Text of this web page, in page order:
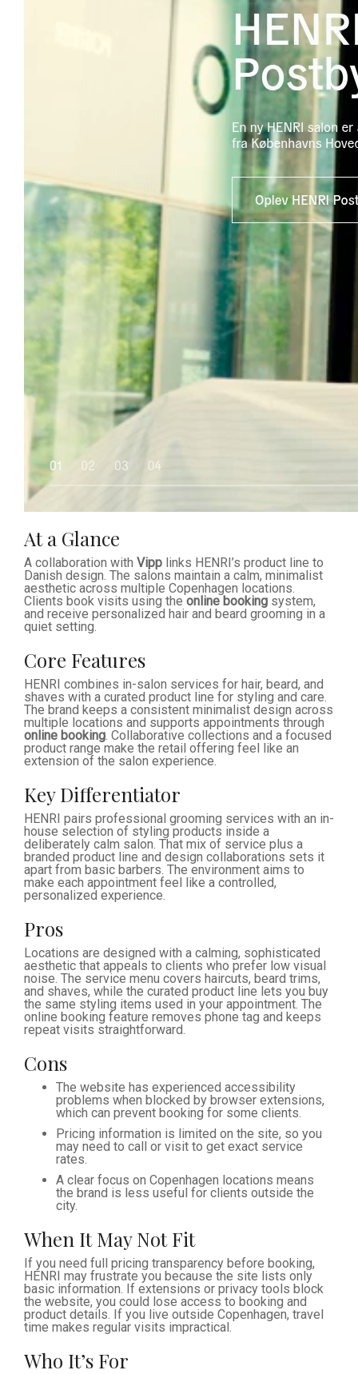
At a Glance
A collaboration with Vipp links HENRI’s product line to
Danish design. The salons maintain a calm, minimalist
aesthetic across multiple Copenhagen locations.
Clients book visits using the online booking system,
and receive personalized hair and beard grooming in a
quiet setting.
Core Features
HENRI combines in-salon services for hair, beard, and
shaves with a curated product line for styling and care.
The brand keeps a consistent minimalist design across
multiple locations and supports appointments through
online booking . Collaborative collections and a focused
product range make the retail offering feel like an
extension of the salon experience.
Key Differentiator
HENRI pairs professional grooming services with an in-
house selection of styling products inside a
deliberately calm salon. That mix of service plus a
branded product line and design collaborations sets it
apart from basic barbers. The environment aims to
make each appointment feel like a controlled,
personalized experience.
Pros
Locations are designed with a calming, sophisticated
aesthetic that appeals to clients who prefer low visual
noise. The service menu covers haircuts, beard trims,
and shaves, while the curated product line lets you buy
the same styling items used in your appointment. The
online booking feature removes phone tag and keeps
repeat visits straightforward.
Cons
The website has experienced accessibility
problems when blocked by browser extensions,
which can prevent booking for some clients.
Pricing information is limited on the site, so you
may need to call or visit to get exact service
rates.
A clear focus on Copenhagen locations means
the brand is less useful for clients outside the
city.
When It May Not Fit
If you need full pricing transparency before booking,
HENRI may frustrate you because the site lists only
basic information. If extensions or privacy tools block
the website, you could lose access to booking and
product details. If you live outside Copenhagen, travel
time makes regular visits impractical.
Who It’s For